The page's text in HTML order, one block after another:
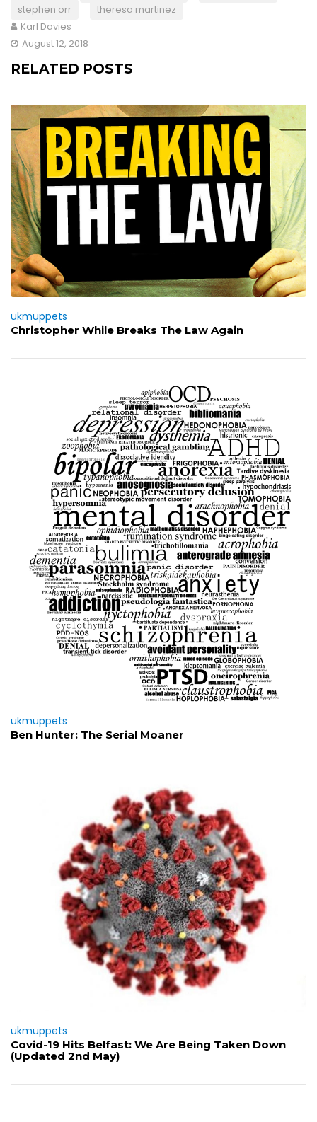
stephen orr
theresa martinez
Karl Davies
August 12, 2018
RELATED POSTS
ukmuppets
Christopher While Breaks The Law Again
ukmuppets
Ben Hunter: The Serial Moaner
ukmuppets
Covid-19 Hits Belfast: We Are Being Taken Down
(Updated 2nd May)